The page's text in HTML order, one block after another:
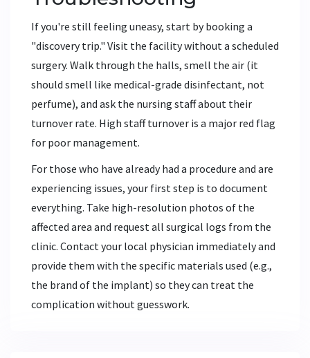
If you're still feeling uneasy, start by booking a
"discovery trip." Visit the facility without a scheduled
surgery. Walk through the halls, smell the air (it
should smell like medical-grade disinfectant, not
perfume), and ask the nursing staff about their
turnover rate. High staff turnover is a major red flag
for poor management.
For those who have already had a procedure and are
experiencing issues, your first step is to document
everything. Take high-resolution photos of the
affected area and request all surgical logs from the
clinic. Contact your local physician immediately and
provide them with the specific materials used (e.g.,
the brand of the implant) so they can treat the
complication without guesswork.